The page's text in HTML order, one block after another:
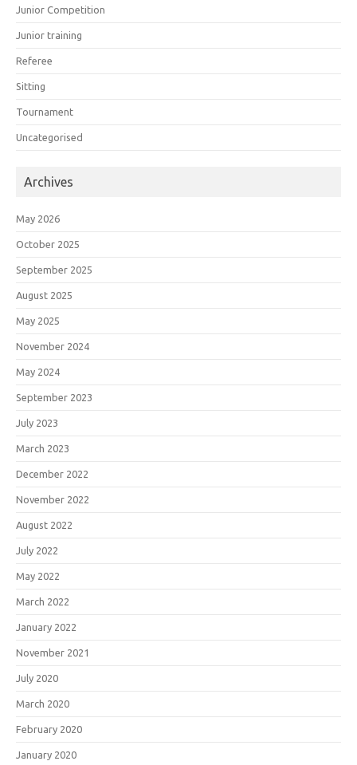
Junior Competition
Junior training
Referee
Sitting
Tournament
Uncategorised
Archives
May 2026
October 2025
September 2025
August 2025
May 2025
November 2024
May 2024
September 2023
July 2023
March 2023
December 2022
November 2022
August 2022
July 2022
May 2022
March 2022
January 2022
November 2021
July 2020
March 2020
February 2020
January 2020